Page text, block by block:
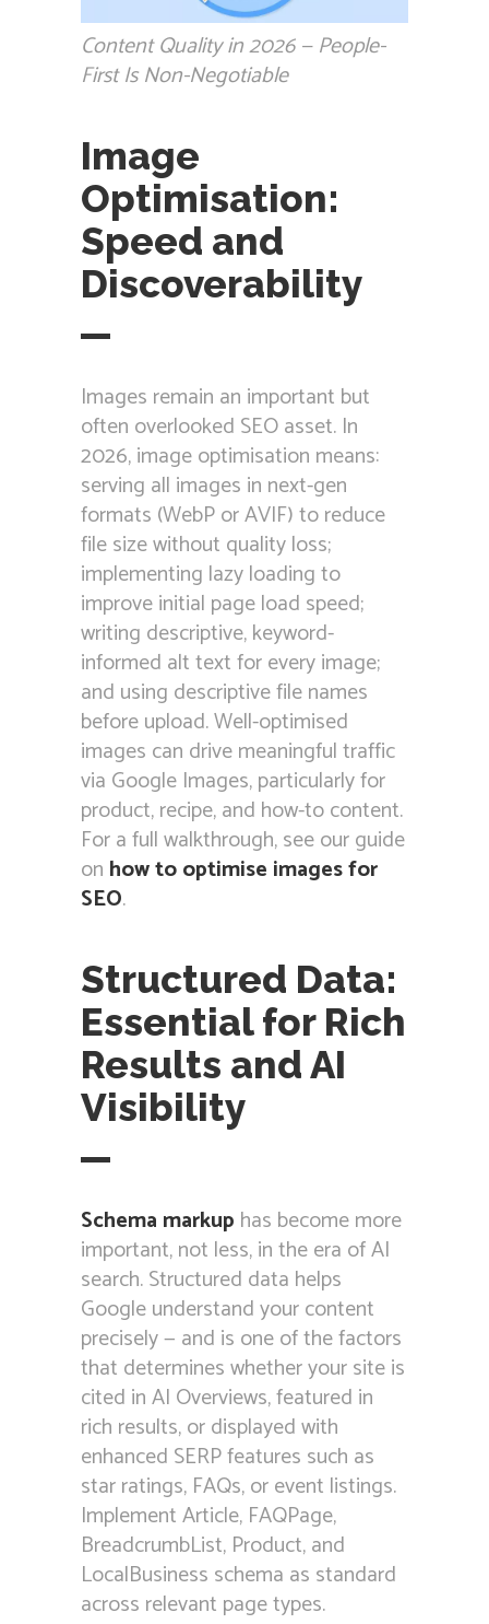
Content Quality in 2026 — People-
First Is Non-Negotiable
Image
Optimisation:
Speed and
Discoverability
Images remain an important but
often overlooked SEO asset. In
2026, image optimisation means:
serving all images in next-gen
formats (WebP or AVIF) to reduce
file size without quality loss;
implementing lazy loading to
improve initial page load speed;
writing descriptive, keyword-
informed alt text for every image;
and using descriptive file names
before upload. Well-optimised
images can drive meaningful traffic
via Google Images, particularly for
product, recipe, and how-to content.
For a full walkthrough, see our guide
on how to optimise images for
SEO.
Structured Data:
Essential for Rich
Results and AI
Visibility
Schema markup has become more
important, not less, in the era of AI
search. Structured data helps
Google understand your content
precisely — and is one of the factors
that determines whether your site is
cited in AI Overviews, featured in
rich results, or displayed with
enhanced SERP features such as
star ratings, FAQs, or event listings.
Implement Article, FAQPage,
BreadcrumbList, Product, and
LocalBusiness schema as standard
across relevant page types.